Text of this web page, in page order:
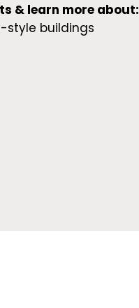
& learn more about:
style buildings